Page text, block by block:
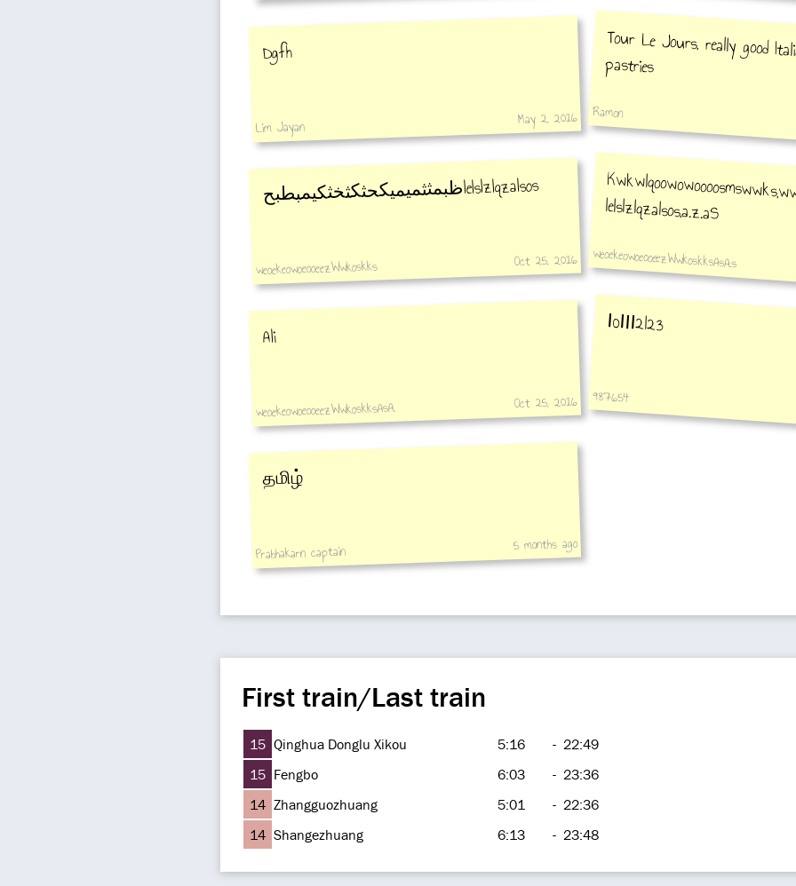
Dgfh
Lim Jayan May 2, 2016
Tour Le Jours, really good
pastries
Ramon
ظبمثثميميكحثكثخثكيمبطبحlelslzlqzalsos
weoekeowoeooeezWwkoskks Oct 25, 2016
Kwkwlqoowowoooosmswwks,wwwoopooooz,zal.s.laaalzlzlzlx.d,lolls lelslzlqzalsos,a.z.aS
weoekeowoeooeezWwkoskksAsA.s
Ali
weoekeowoeooeezWwkoskksAsA. Oct 25, 2016
Ⅰ0ⅠⅠⅠ2l23
987654
தமிழ்
Prabhakarn captain 5 months ago
First train/Last train
15 Qinghua Donglu Xikou 5:16 - 22:49
15 Fengbo 6:03 - 23:36
14 Zhangguozhuang 5:01 - 22:36
14 Shangezhuang 6:13 - 23:48